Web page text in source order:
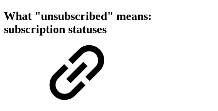
What "unsubscribed" means:
subscription statuses